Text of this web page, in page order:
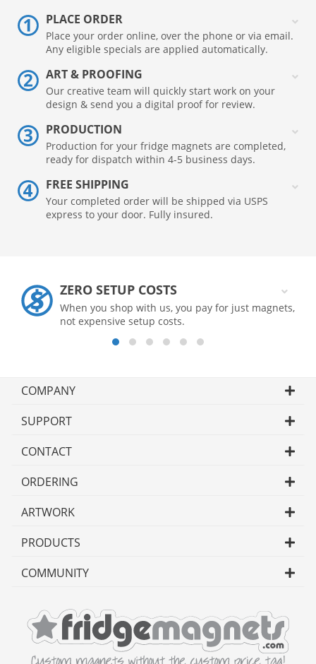
PLACE ORDER
Place your order online, over the phone or via email.
Any eligible specials are applied automatically.
ART & PROOFING
Our creative team will quickly start work on your
design & send you a digital proof for review.
PRODUCTION
Production for your fridge magnets are completed,
ready for dispatch within 4-5 business days.
FREE SHIPPING
Your completed order will be shipped via USPS
express to your door. Fully insured.
ZERO SETUP COSTS
When you shop with us, you pay for just magnets,
not expensive setup costs.
COMPANY
SUPPORT
CONTACT
ORDERING
ARTWORK
PRODUCTS
COMMUNITY